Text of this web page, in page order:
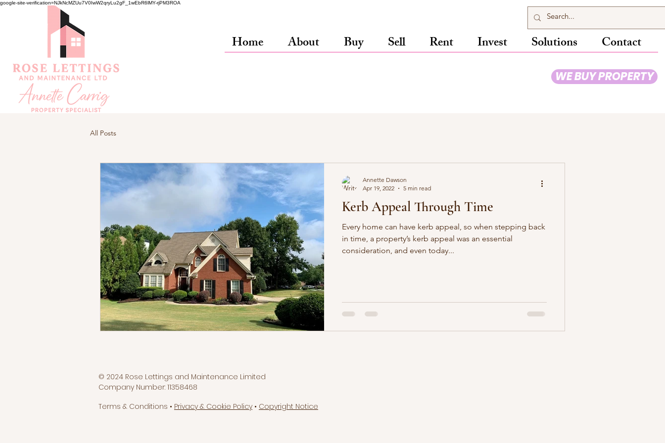
google-site-verification=NJkNcMZUu7V0IwW2qryLu2gF_1wEbR6lMY-rjPM3ROA
Home About Buy Sell Rent Invest Solutions Contact
WE BUY PROPERTY
All Posts
Kerb Appeal Through Time
Every home can have kerb appeal, so when stepping back
in time, a property’s kerb appeal was an essential
consideration, and even today...
Annette Dawson
Apr 19, 2022
5 min read
© 2024 Rose Lettings and Maintenance Limited
Company Number: 11358468
Terms & Conditions • Privacy & Cookie Policy • Copyright Notice